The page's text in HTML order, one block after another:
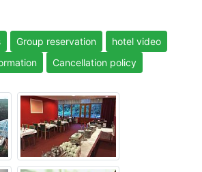
Group reservation
hotel video
Cancellation policy